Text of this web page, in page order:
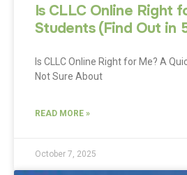
Is CLLC Online Right
Students (Find Out in
Is CLLC Online Right for Me? A
Not Sure About
READ MORE »
October 7, 2025